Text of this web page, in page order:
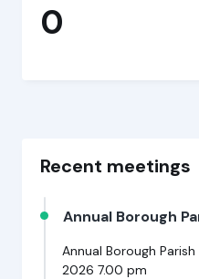
0
Recent meetings
Annual Borough
Annual Borough
2026 7.00 pm